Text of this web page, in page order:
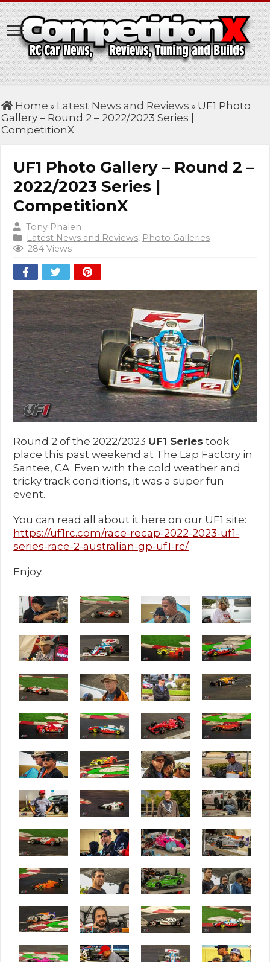
Home » Latest News and Reviews » UF1 Photo
Gallery – Round 2 – 2022/2023 Series |
CompetitionX
UF1 Photo Gallery – Round 2 –
2022/2023 Series |
CompetitionX
Tony Phalen
Latest News and Reviews, Photo Galleries
284 Views
Round 2 of the 2022/2023 UF1 Series took
place this past weekend at The Lap Factory in
Santee, CA. Even with the cold weather and
tricky track conditions, it was a super fun
event.
You can read all about it here on our UF1 site:
https://uf1rc.com/race-recap-2022-2023-uf1-
series-race-2-australian-gp-uf1-rc/
Enjoy.